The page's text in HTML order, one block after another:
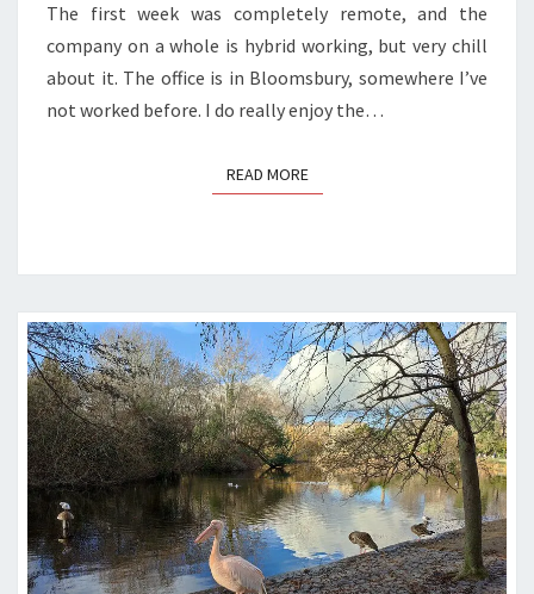
The first week was completely remote, and the
company on a whole is hybrid working, but very chill
about it. The office is in Bloomsbury, somewhere I’ve
not worked before. I do really enjoy the…
READ MOREREAD MORE